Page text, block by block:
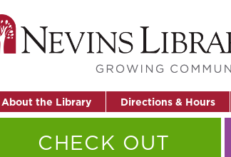
About the Library Directions & Hours
CHECK OUT